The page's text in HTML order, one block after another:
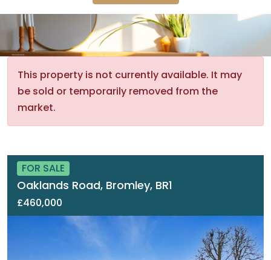
This property is not currently available. It may
be sold or temporarily removed from the
market.
FOR SALE
Oaklands Road, Bromley, BR1
£460,000